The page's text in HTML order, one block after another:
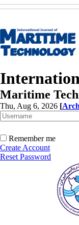
Maritime
Thu, Aug 6, 2026 [
Remember me
Create Account
Reset Password